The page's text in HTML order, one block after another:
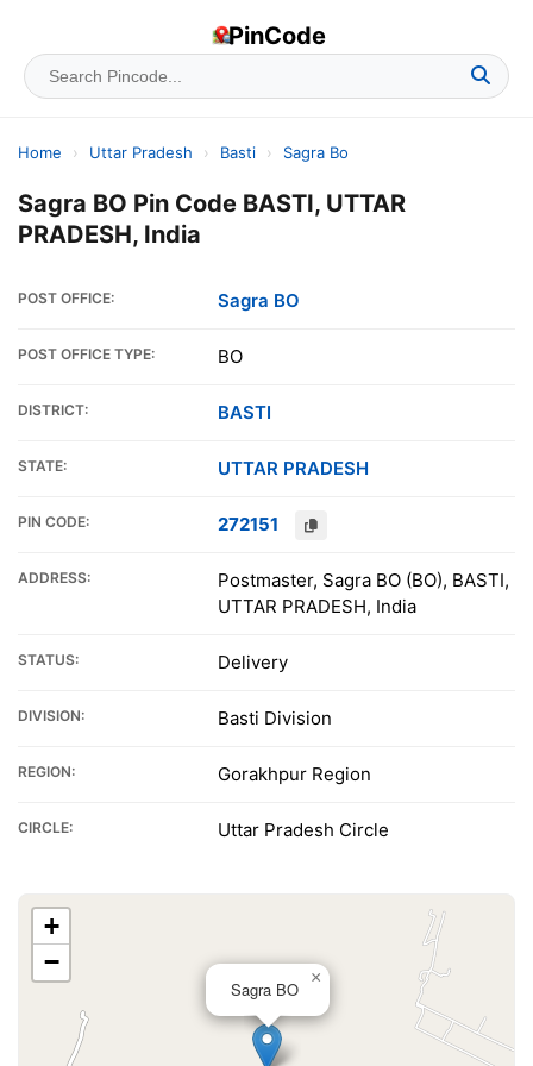
PinCode
Home › Uttar Pradesh › Basti › Sagra Bo
Sagra BO Pin Code BASTI, UTTAR
PRADESH, India
POST OFFICE: Sagra BO
POST OFFICE TYPE: BO
DISTRICT: BASTI
STATE: UTTAR PRADESH
PIN CODE: 272151
ADDRESS:
Postmaster, Sagra BO (BO), BASTI,
UTTAR PRADESH, India
STATUS: Delivery
DIVISION: Basti Division
REGION: Gorakhpur Region
CIRCLE: Uttar Pradesh Circle
Sagra BO
×
+
−